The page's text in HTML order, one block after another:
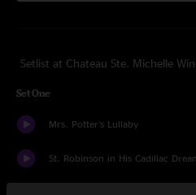
Setlist at Chateau Ste. Michelle
Set One
Mrs. Potter's Lullaby
St. Robinson in His Cadillac